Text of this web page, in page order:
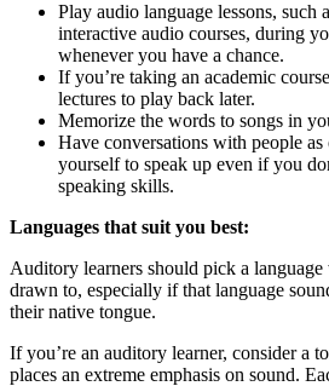
Play audio language lessons, such
interactive audio courses, during
whenever you have a chance.
If you’re taking an academic
lectures to play back later.
Memorize the words to songs in
Have conversations with people as
yourself to speak up even if you
speaking skills.
Languages that suit you best:
Auditory learners should pick a language
drawn to, especially if that language
their native tongue.
If you’re an auditory learner, consider a
places an extreme emphasis on sound.